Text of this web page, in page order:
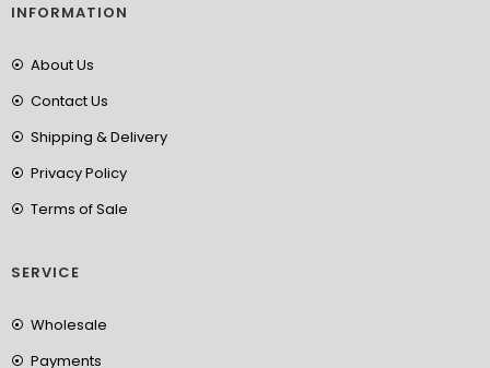
INFORMATION
About Us
Contact Us
Shipping & Delivery
Privacy Policy
Terms of Sale
SERVICE
Wholesale
Payments